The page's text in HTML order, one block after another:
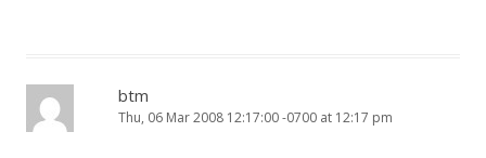
btm
Thu, 06 Mar 2008 12:17:00 -0700 at 12:17 pm